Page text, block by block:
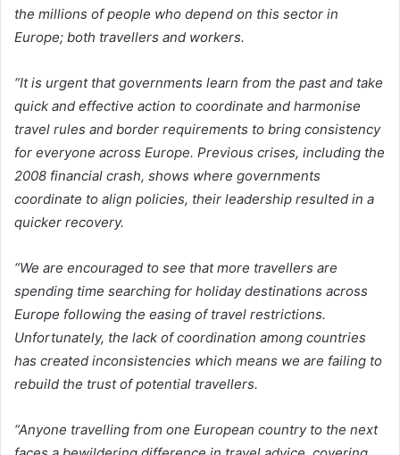
the millions of people who depend on this sector in
Europe; both travellers and workers.
“It is urgent that governments learn from the past and take
quick and effective action to coordinate and harmonise
travel rules and border requirements to bring consistency
for everyone across Europe. Previous crises, including the
2008 financial crash, shows where governments
coordinate to align policies, their leadership resulted in a
quicker recovery.
“We are encouraged to see that more travellers are
spending time searching for holiday destinations across
Europe following the easing of travel restrictions.
Unfortunately, the lack of coordination among countries
has created inconsistencies which means we are failing to
rebuild the trust of potential travellers.
“Anyone travelling from one European country to the next